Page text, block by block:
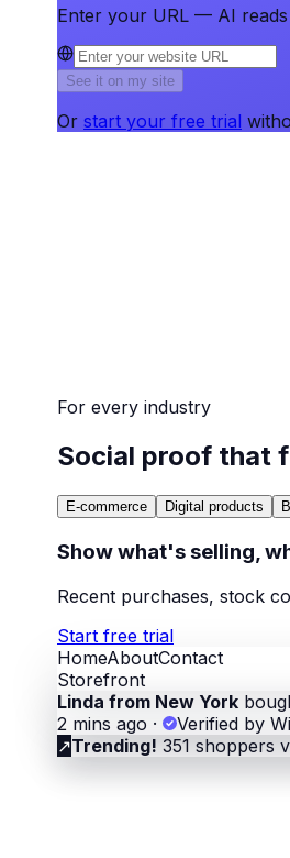
Enter your URL — AI
See it on my site
Or start your free trial
For every industry
Social proof that
E-commerce Digital products
Show what's selling,
Recent purchases, stock
Start free trial
HomeAboutContact
Storefront
Linda from New York
2 mins ago ·
Verified by
↗Trending! 351 shoppers